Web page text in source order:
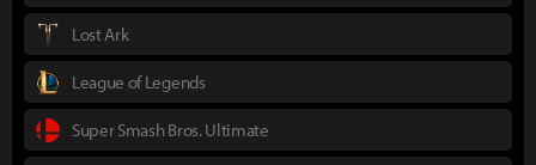
Lost Ark
League of Legends
Super Smash Bros. Ultimate